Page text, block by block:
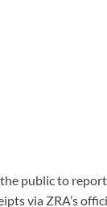
public to
via ZRA’s